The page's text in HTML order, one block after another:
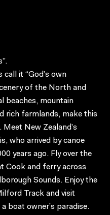
call it “God’s own
of the North and
beaches, mountain
rich farmlands, make this
New Zealand’s
who arrived by canoe
years ago. Fly over the
Cook and ferry across
Sounds. Enjoy the
Track and visit
boat owner’s paradise.